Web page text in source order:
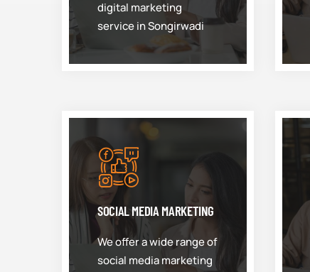
digital marketing
service in Songirwadi
SOCIAL MEDIA MARKETING
We offer a wide range of
social media marketing